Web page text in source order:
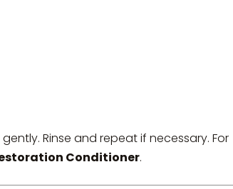
Rinse and repeat if necessary. For
Conditioner.